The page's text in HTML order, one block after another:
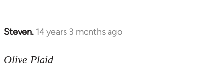
Steven. 14 years 3 months ago
In
to
Olive Plaid